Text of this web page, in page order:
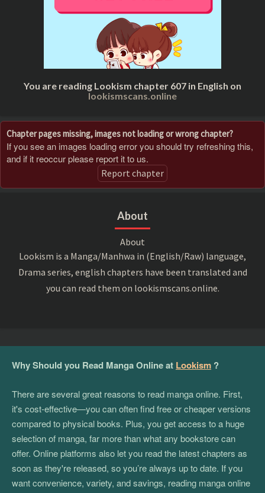
You are reading Lookism chapter 607 in English on
lookismscans.online
Chapter pages missing, images not loading or wrong chapter?
If you see an images loading error you should try refreshing this,
and if it reoccur please report it to us.
Report chapter
About
About
Lookism is a Manga/Manhwa in (English/Raw) language,
Drama series, english chapters have been translated and
you can read them on lookismscans.online.
Why Should you Read Manga Online at Lookism ?
There are several great reasons to read manga online. First,
it's cost-effective—you can often find free or cheaper versions
compared to physical books. Plus, you get access to a huge
selection of manga, far more than what any bookstore can
offer. Online platforms also let you read the latest chapters as
soon as they're released, so you’re always up to date. If you
want convenience, variety, and savings, reading manga online